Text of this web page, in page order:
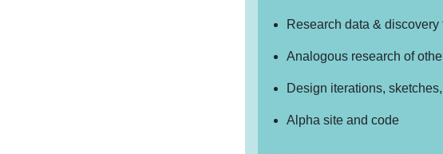
Research data & discovery
Analogous research of
Design iterations,
Alpha site and code